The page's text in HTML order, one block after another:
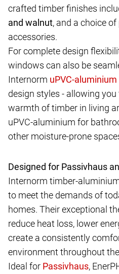
crafted timber finishes
and walnut, and a choice
accessories.
For complete design
windows can also be
Internorm
design styles - allowing
warmth of timber in living
uPVC-aluminium for
other moisture-prone
Designed for Passivhaus
Internorm timber-
to meet the demands of
homes. Their exceptional
reduce heat loss, lower
create a consistently
environment throughout
Ideal for
,